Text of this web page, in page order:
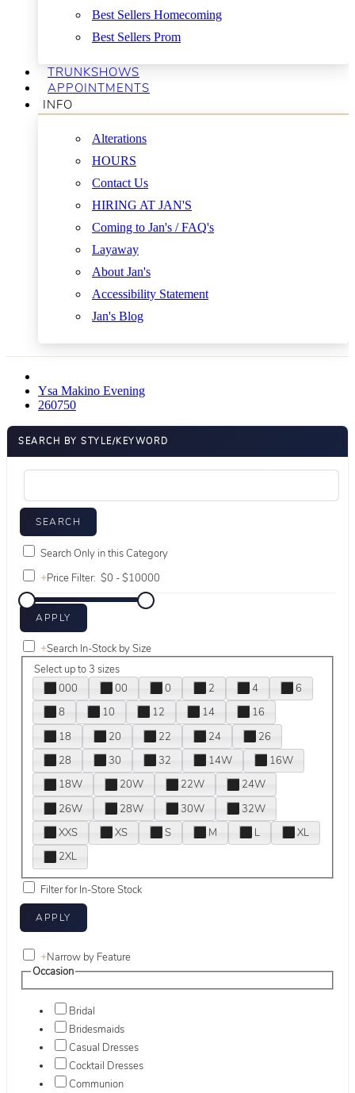
Best Sellers Homecoming
Best Sellers Prom
TRUNKSHOWS
APPOINTMENTS
INFO
Alterations
HOURS
Contact Us
HIRING AT JAN'S
Coming to Jan's / FAQ's
Layaway
About Jan's
Accessibility Statement
Jan's Blog
Ysa Makino Evening
260750
SEARCH BY STYLE/KEYWORD
Search Only in this Category
+Price Filter:
+Search In-Stock by Size
Select up to 3 sizes
000
00 0 2 4
6
8
10 12 14
16
18
20 22 24
26
28
30 32 14W
16W
18W
20W 22W
24W
26W
28W 30W
32W
XXS
XS S M L
XL
2XL
Filter for In-Store Stock
+Narrow by Feature
Occasion
Bridal
Bridesmaids
Casual Dresses
Cocktail Dresses
Communion